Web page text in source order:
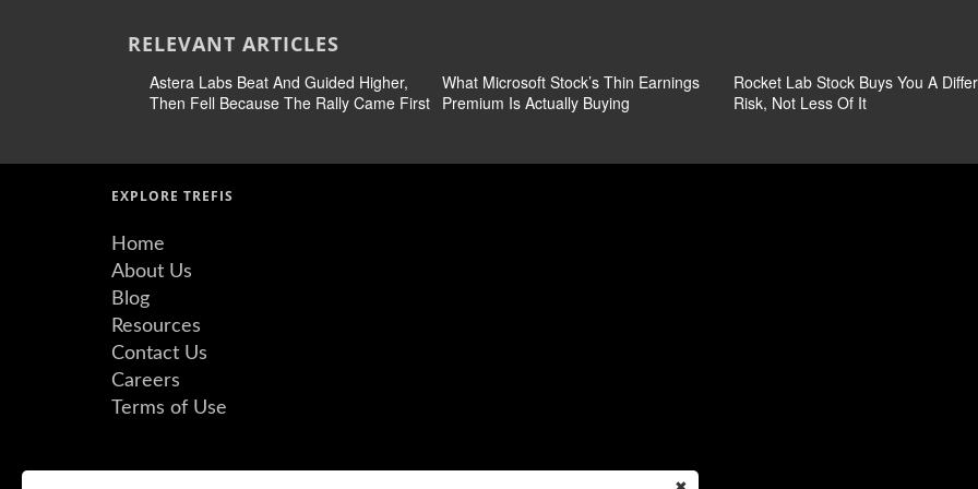
RELEVANT ARTICLES
Astera Labs Beat And Guided Higher,
Then Fell Because The Rally Came First
What Microsoft Stock’s Thin Earnings
Premium Is Actually Buying
Rocket Lab Stock Buys You A
Risk, Not Less Of It
EXPLORE TREFIS
Home
About Us
Blog
Resources
Contact Us
Careers
Terms of Use